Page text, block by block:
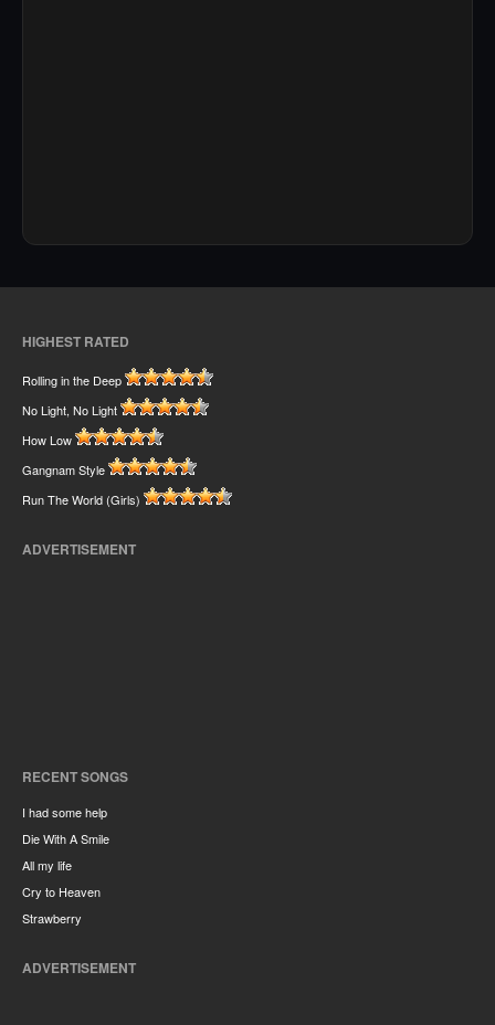
HIGHEST RATED
Rolling in the Deep
No Light, No Light
How Low
Gangnam Style
Run The World (Girls)
ADVERTISEMENT
RECENT SONGS
I had some help
Die With A Smile
All my life
Cry to Heaven
Strawberry
ADVERTISEMENT